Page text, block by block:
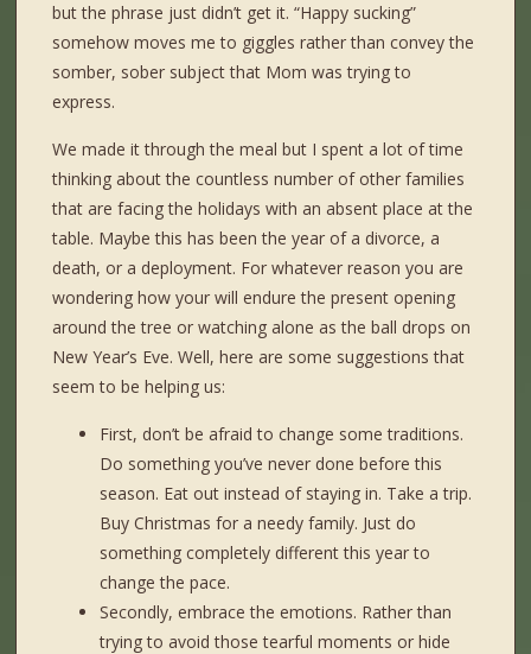
but the phrase just didn’t get it. “Happy sucking”
somehow moves me to giggles rather than convey the
somber, sober subject that Mom was trying to
express.
We made it through the meal but I spent a lot of time
thinking about the countless number of other families
that are facing the holidays with an absent place at the
table. Maybe this has been the year of a divorce, a
death, or a deployment. For whatever reason you are
wondering how your will endure the present opening
around the tree or watching alone as the ball drops on
New Year’s Eve. Well, here are some suggestions that
seem to be helping us:
First, don’t be afraid to change some traditions.
Do something you’ve never done before this
season. Eat out instead of staying in. Take a trip.
Buy Christmas for a needy family. Just do
something completely different this year to
change the pace.
Secondly, embrace the emotions. Rather than
trying to avoid those tearful moments or hide